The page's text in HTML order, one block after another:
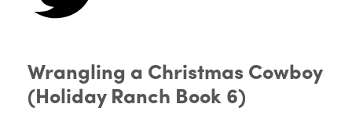
Wrangling a Christmas Cowboy
(Holiday Ranch Book 6)